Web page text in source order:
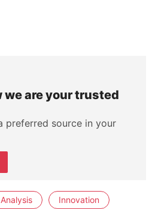
we are your trusted
preferred source in your
Innovation